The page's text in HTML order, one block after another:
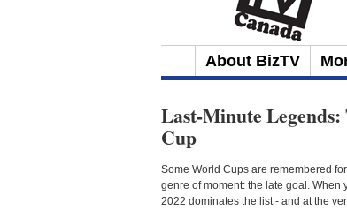
About BizTV
Last-Minute
Cup
Some World Cups are remembered
genre of moment: the late goal. When
2022 dominates the list - and at the